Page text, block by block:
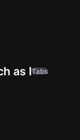
as ITabs